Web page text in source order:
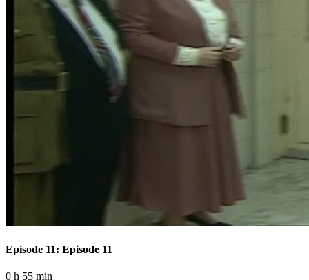
Episode 11: Episode 11
0 h 55 min